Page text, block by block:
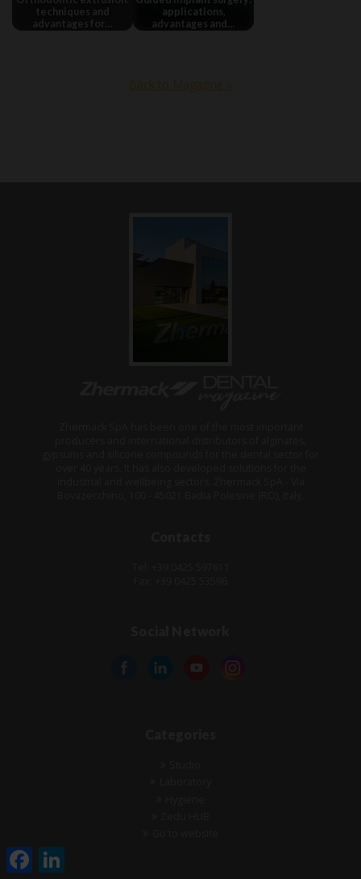
techniques and
advantages for…
applications,
advantages and…
Back to Magazine »
Facebook